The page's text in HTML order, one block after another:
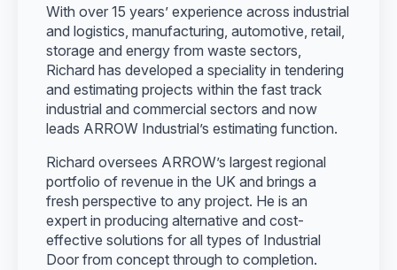
With over 15 years’ experience across industrial
and logistics, manufacturing, automotive, retail,
storage and energy from waste sectors,
Richard has developed a speciality in tendering
and estimating projects within the fast track
industrial and commercial sectors and now
leads ARROW Industrial’s estimating function.
Richard oversees ARROW’s largest regional
portfolio of revenue in the UK and brings a
fresh perspective to any project. He is an
expert in producing alternative and cost-
effective solutions for all types of Industrial
Door from concept through to completion.